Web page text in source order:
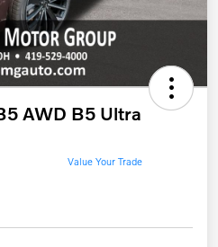
AWD B5 Ultra
Value Your Trade